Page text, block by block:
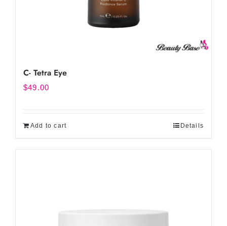
C- Tetra Eye
$49.00
Add to cart Details